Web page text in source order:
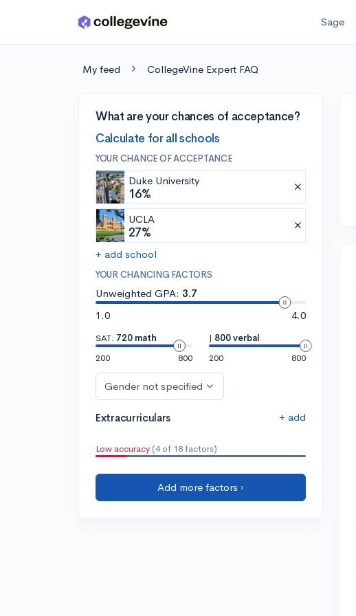
Skip to main content Sage
My feed CollegeVine Expert FAQ
What are your chances of acceptance?
Calculate for all schools
YOUR CHANCE OF ACCEPTANCE
Duke University
16%
UCLA
27%
+ add school
YOUR CHANCING FACTORS
Unweighted GPA: 3.7
1.0
4.0
SAT: 720 math
200
800
| 800 verbal
200
800
Gender not specified
Extracurriculars + add
Low accuracy (4 of 18 factors)
Add more factors ›